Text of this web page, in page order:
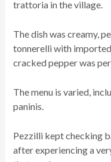
trattoria in the village.
The dish was creamy,
tonnerelli with
cracked pepper was
The menu is varied,
paninis.
Pezzilli kept checking
after experiencing a